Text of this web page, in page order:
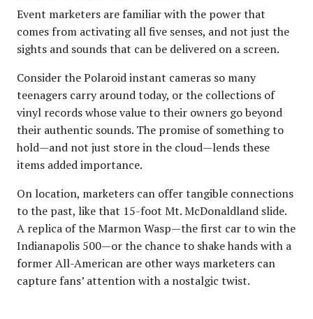
Event marketers are familiar with the power that
comes from activating all five senses, and not just the
sights and sounds that can be delivered on a screen.
Consider the Polaroid instant cameras so many
teenagers carry around today, or the collections of
vinyl records whose value to their owners go beyond
their authentic sounds. The promise of something to
hold—and not just store in the cloud—lends these
items added importance.
On location, marketers can offer tangible connections
to the past, like that 15-foot Mt. McDonaldland slide.
A replica of the Marmon Wasp—the first car to win the
Indianapolis 500—or the chance to shake hands with a
former All-American are other ways marketers can
capture fans’ attention with a nostalgic twist.